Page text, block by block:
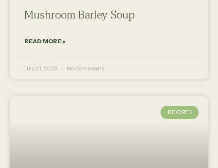
Mushroom Barley Soup
READ MORE »
July 21, 2025 No Comments
RECIPES